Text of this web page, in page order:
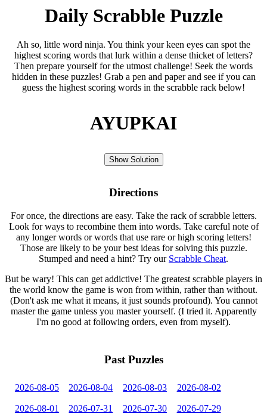
Daily Scrabble Puzzle
Ah so, little word ninja. You think your keen eyes can spot the
highest scoring words that lurk within a dense thicket of letters?
Then prepare yourself for the utmost challenge! Seek the words
hidden in these puzzles! Grab a pen and paper and see if you can
guess the highest scoring words in the scrabble rack below!
AYUPKAI
Show Solution
Directions
For once, the directions are easy. Take the rack of scrabble letters.
Look for ways to recombine them into words. Take careful note of
any longer words or words that use rare or high scoring letters!
Those are likely to be your best ideas for solving this puzzle.
Stumped and need a hint? Try our Scrabble Cheat.
But be wary! This can get addictive! The greatest scrabble players in
the world know the game is won from within, rather than without.
(Don't ask me what it means, it just sounds profound). You cannot
master the game unless you master yourself. (I tried it. Apparently
I'm no good at following orders, even from myself).
Past Puzzles
2026-08-05 2026-08-04 2026-08-03 2026-08-02
2026-08-01 2026-07-31 2026-07-30 2026-07-29